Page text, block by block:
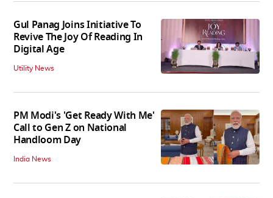
Gul Panag Joins Initiative To
Revive The Joy Of Reading In
Digital Age
Utility News
PM Modi's 'Get Ready With Me'
Call to Gen Z on National
Handloom Day
India News